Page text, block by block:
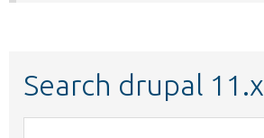
Search drupal 11.x